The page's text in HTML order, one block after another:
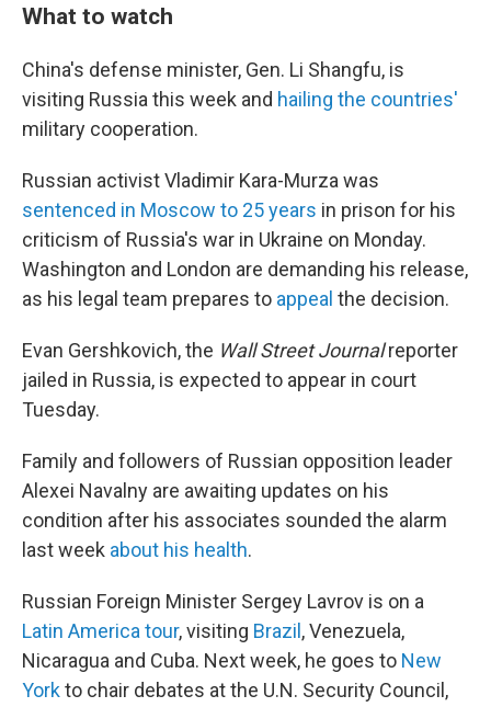
What to watch
China's defense minister, Gen. Li Shangfu, is
visiting Russia this week and hailing the countries'
military cooperation.
Russian activist Vladimir Kara-Murza was
sentenced in Moscow to 25 years in prison for his
criticism of Russia's war in Ukraine on Monday.
Washington and London are demanding his release,
as his legal team prepares to appeal the decision.
Evan Gershkovich, the Wall Street Journalreporter
jailed in Russia, is expected to appear in court
Tuesday.
Family and followers of Russian opposition leader
Alexei Navalny are awaiting updates on his
condition after his associates sounded the alarm
last week about his health.
Russian Foreign Minister Sergey Lavrov is on a
Latin America tour, visiting Brazil , Venezuela,
Nicaragua and Cuba. Next week, he goes to New
Yorkto chair debates at the U.N. Security Council,